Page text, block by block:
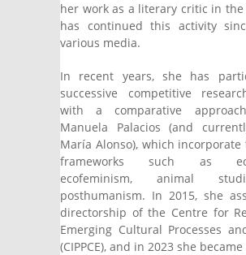
her work as a literary critic in the
has continued this activity
various media.
In recent years, she has
successive competitive
with a comparative
Manuela Palacios (and
María Alonso), which incorporate
frameworks such as
ecofeminism, animal
posthumanism. In 2015, she
directorship of the Centre for
Emerging Cultural Processes
(CIPPCE), and in 2023 she